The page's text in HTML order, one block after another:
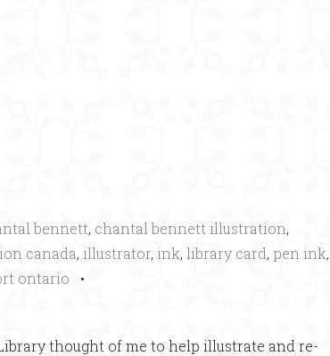
bennett, chantal bennett illustration,
canada, illustrator, ink, library card, pen ink,
ontario •
thought of me to help illustrate and re-